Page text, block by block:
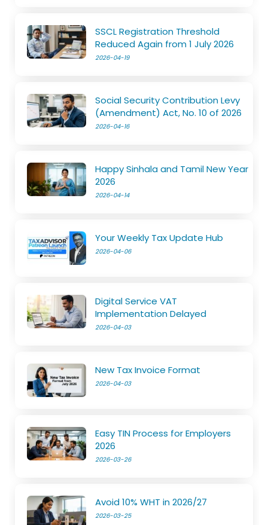
SSCL Registration Threshold
Reduced Again from 1 July 2026
2026-04-19
Social Security Contribution Levy
(Amendment) Act, No. 10 of 2026
2026-04-16
Happy Sinhala and Tamil New Year
2026
2026-04-14
Your Weekly Tax Update Hub
2026-04-06
Digital Service VAT
Implementation Delayed
2026-04-03
New Tax Invoice Format
2026-04-03
Easy TIN Process for Employers
2026
2026-03-26
Avoid 10% WHT in 2026/27
2026-03-25